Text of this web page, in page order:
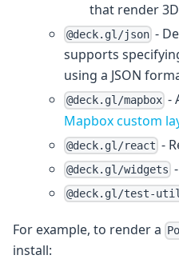
that render
@deck.gl/json -
supports
using a JSON
@deck.gl/mapbox -
Mapbox custom
@deck.gl/react -
@deck.gl/widgets
@deck.gl/test-
For example, to render a
install: